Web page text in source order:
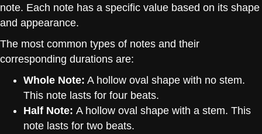
note. Each note has a specific value based on its shape
and appearance.
The most common types of notes and their
corresponding durations are:
Whole Note: A hollow oval shape with no stem.
This note lasts for four beats.
Half Note: A hollow oval shape with a stem. This
note lasts for two beats.